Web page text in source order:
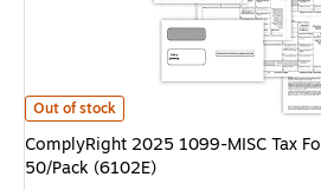
ComplyRight 2025 1099-MISC Tax
Out of stock
ComplyRight 2025 1099-MISC Tax
50/Pack (6102E)